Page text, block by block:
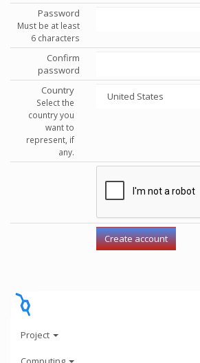
Password
Must be at least
6 characters
Confirm
password
Country
Select the
country you
want to
represent, if
any.
Project